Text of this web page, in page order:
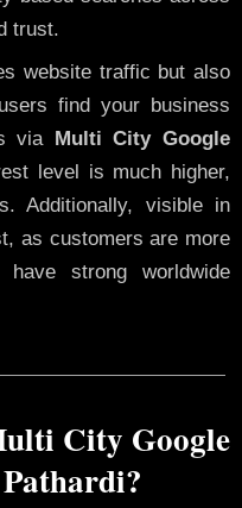
trust.
website traffic but also
find your business
via
Multi City Google
level is much higher,
Additionally, visible in
as customers are more
strong worldwide
City Google